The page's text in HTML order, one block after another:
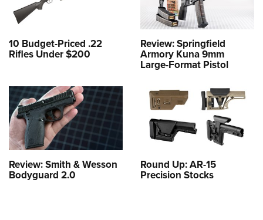
10 Budget-Priced .22
Rifles Under $200
Review: Springfield
Armory Kuna 9mm
Large-Format Pistol
Review: Smith & Wesson
Bodyguard 2.0
Round Up: AR-15
Precision Stocks